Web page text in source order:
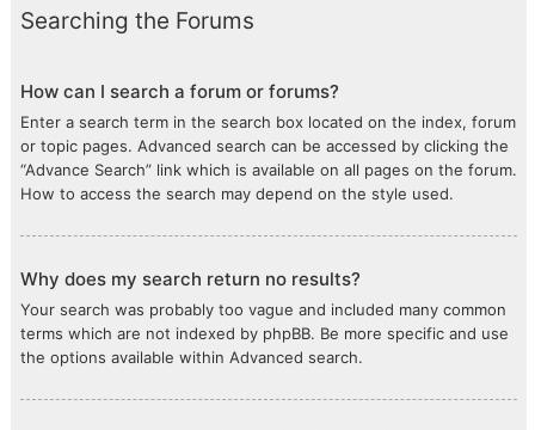
Searching the Forums
How can I search a forum or forums?
Enter a search term in the search box located on the index, forum
or topic pages. Advanced search can be accessed by clicking the
“Advance Search” link which is available on all pages on the forum.
How to access the search may depend on the style used.
Why does my search return no results?
Your search was probably too vague and included many common
terms which are not indexed by phpBB. Be more specific and use
the options available within Advanced search.